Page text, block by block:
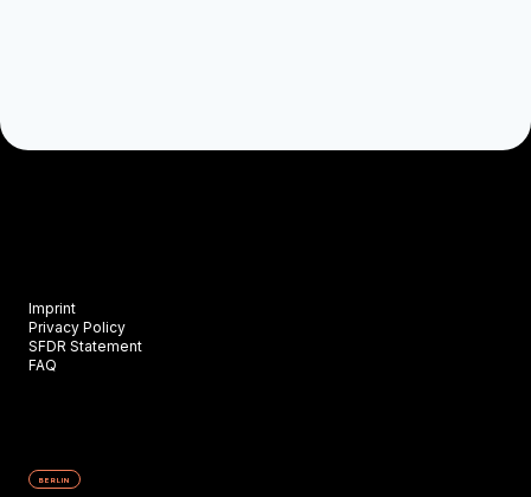
Imprint
Privacy Policy
SFDR Statement
FAQ
BERLIN